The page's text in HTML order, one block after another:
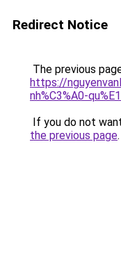
Redirect Notice
The previous
https://
nh%C3%A0-
If you do not
the previous page.